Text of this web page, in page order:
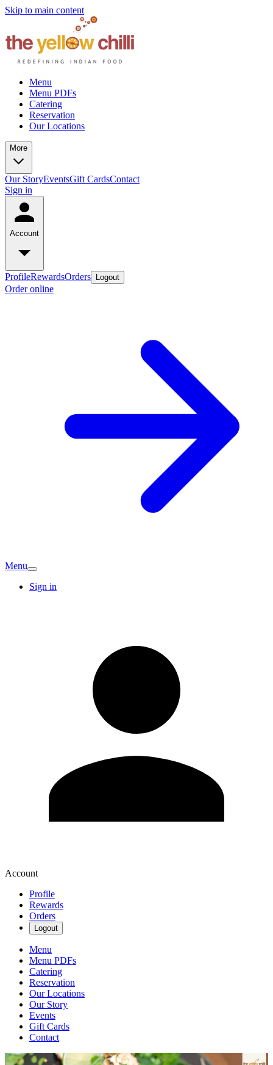
Skip to main content
Menu
Menu PDFs
Catering
Reservation
Our Locations
More
Our StoryEventsGift CardsContact
Sign in
Account
ProfileRewardsOrders Logout
Order online
Menu
Sign in
Account
Profile
Rewards
Orders
Logout
Menu
Menu PDFs
Catering
Reservation
Our Locations
Our Story
Events
Gift Cards
Contact